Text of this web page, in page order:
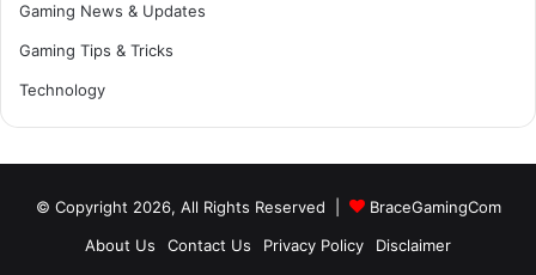
Gaming News & Updates
Gaming Tips & Tricks
Technology
© Copyright 2026, All Rights Reserved |
BraceGamingCom
About Us
Contact Us Privacy Policy
Disclaimer